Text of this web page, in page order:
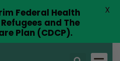
Federal Health
and The
Plan (CDCP).
X